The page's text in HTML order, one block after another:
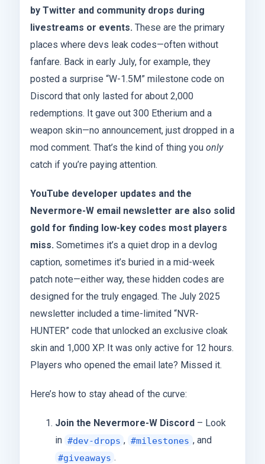
by Twitter and community drops during
livestreams or events. These are the primary
places where devs leak codes—often without
fanfare. Back in early July, for example, they
posted a surprise “W-1.5M” milestone code on
Discord that only lasted for about 2,000
redemptions. It gave out 300 Etherium and a
weapon skin—no announcement, just dropped in a
mod comment. That’s the kind of thing you only
catch if you’re paying attention.
YouTube developer updates and the
Nevermore-W email newsletter are also solid
gold for finding low-key codes most players
miss. Sometimes it’s a quiet drop in a devlog
caption, sometimes it’s buried in a mid-week
patch note—either way, these hidden codes are
designed for the truly engaged. The July 2025
newsletter included a time-limited “NVR-
HUNTER” code that unlocked an exclusive cloak
skin and 1,000 XP. It was only active for 12 hours.
Players who opened the email late? Missed it.
Here’s how to stay ahead of the curve:
Join the Nevermore-W Discord – Look
in #dev-drops , #milestones , and
#giveaways .